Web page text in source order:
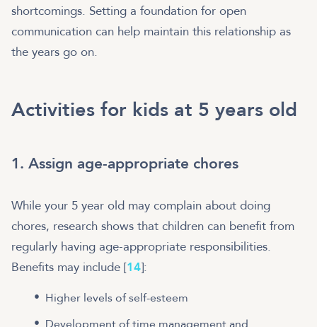
shortcomings. Setting a foundation for open
communication can help maintain this relationship as
the years go on.
Activities for kids at 5 years old
1. Assign age-appropriate chores
While your 5 year old may complain about doing
chores, research shows that children can benefit from
regularly having age-appropriate responsibilities.
Benefits may include [14]:
Higher levels of self-esteem
Development of time management and